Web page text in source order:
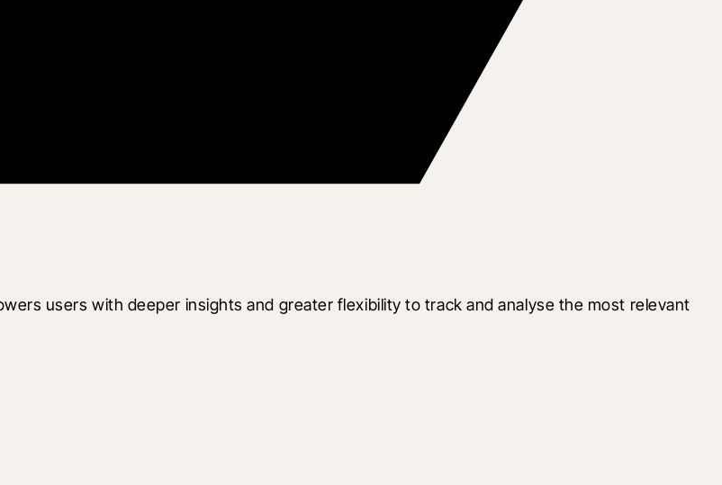
users with deeper insights and greater flexibility to track and analyse the most relevant